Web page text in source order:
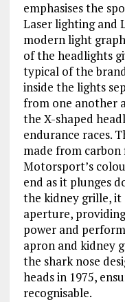
emphasises the
Laser lighting and
modern light
of the headlights
typical of the
inside the lights
from one another
the X-shaped
endurance races.
made from carbon
Motorsport’s
end as it plunges
the kidney grille, it
aperture,
power and
apron and kidney
the shark nose
heads in 1975,
recognisable.